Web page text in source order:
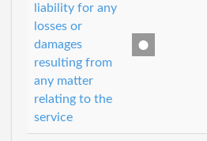
liability for any
losses or
damages
resulting from
any matter
relating to the
service